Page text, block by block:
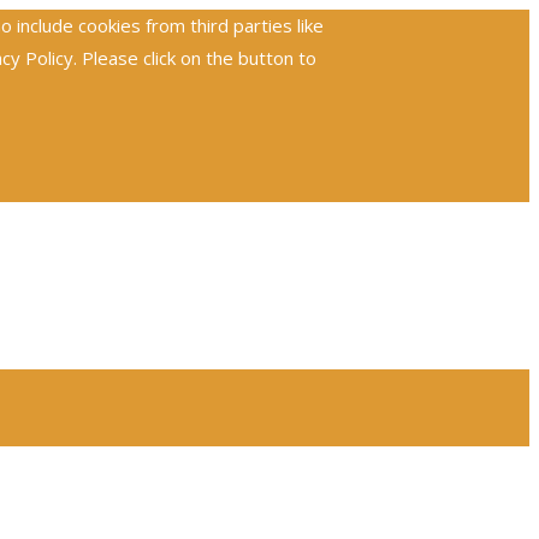
include cookies from third parties like
Policy. Please click on the button to